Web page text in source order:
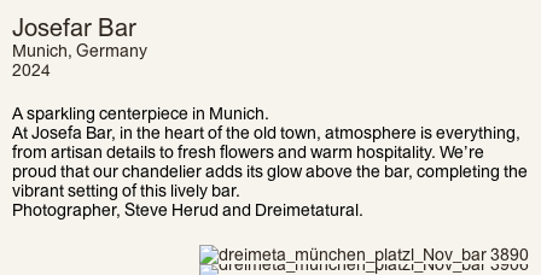
Josefar Bar
Munich, Germany
2024
A sparkling centerpiece in Munich.
At Josefa Bar, in the heart of the old town, atmosphere is everything,
from artisan details to fresh flowers and warm hospitality. We’re
proud that our chandelier adds its glow above the bar, completing the
vibrant setting of this lively bar.
Photographer, Steve Herud and Dreimetatural.